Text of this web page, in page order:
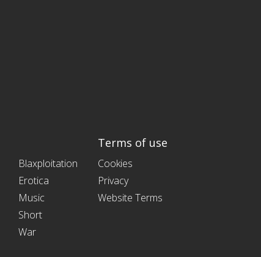
Blaxploitation
Erotica
Music
Short
War
Terms of use
Cookies
Privacy
Website Terms